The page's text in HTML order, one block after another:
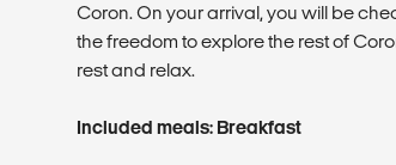
Coron. On your arrival, you will be
the freedom to explore the rest of
rest and relax.
Included meals: Breakfast